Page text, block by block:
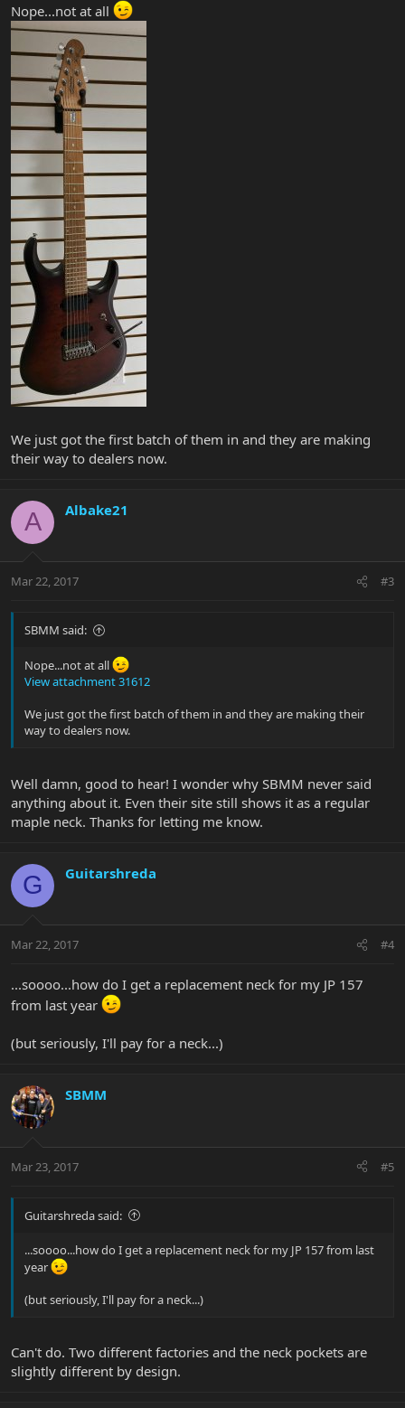
Nope...not at all
We just got the first batch of them in and they are making
their way to dealers now.
A Albake21
Mar 22, 2017 #3
SBMM said:
Nope...not at all
View attachment 31612
We just got the first batch of them in and they are making their
way to dealers now.
Well damn, good to hear! I wonder why SBMM never said
anything about it. Even their site still shows it as a regular
maple neck. Thanks for letting me know.
G Guitarshreda
Mar 22, 2017 #4
...soooo...how do I get a replacement neck for my JP 157
from last year
(but seriously, I'll pay for a neck...)
SBMM
Mar 23, 2017 #5
Guitarshreda said:
...soooo...how do I get a replacement neck for my JP 157 from last
year
(but seriously, I'll pay for a neck...)
Can't do. Two different factories and the neck pockets are
slightly different by design.